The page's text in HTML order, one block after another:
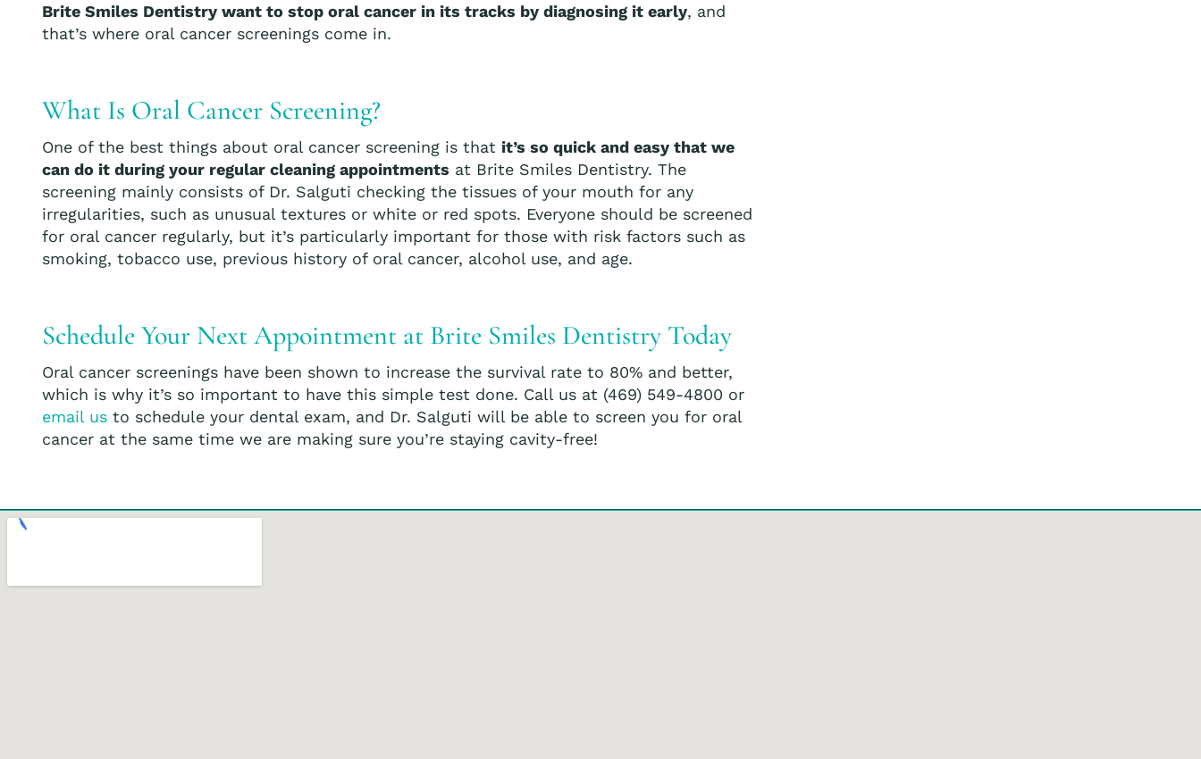
Brite Smiles Dentistry want to stop oral cancer in its tracks by diagnosing it early, and
that’s where oral cancer screenings come in.
What Is Oral Cancer Screening?
One of the best things about oral cancer screening is that it’s so quick and easy that we
can do it during your regular cleaning appointments at Brite Smiles Dentistry. The
screening mainly consists of Dr. Salguti checking the tissues of your mouth for any
irregularities, such as unusual textures or white or red spots. Everyone should be screened
for oral cancer regularly, but it’s particularly important for those with risk factors such as
smoking, tobacco use, previous history of oral cancer, alcohol use, and age.
Schedule Your Next Appointment at Brite Smiles Dentistry Today
Oral cancer screenings have been shown to increase the survival rate to 80% and better,
which is why it’s so important to have this simple test done. Call us at (469) 549-4800 or
email us to schedule your dental exam, and Dr. Salguti will be able to screen you for oral
cancer at the same time we are making sure you’re staying cavity-free!